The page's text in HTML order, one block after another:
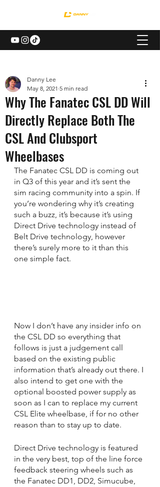
Why The Fanatec CSL DD Will
Directly Replace Both The
CSL And Clubsport
Wheelbases
Danny Lee
May 8, 2021 5 min read
The Fanatec CSL DD is coming out
in Q3 of this year and it’s sent the
sim racing community into a spin. If
you’re wondering why it’s creating
such a buzz, it’s because it’s using
Direct Drive technology instead of
Belt Drive technology, however
there’s surely more to it than this
one simple fact.
Now I don’t have any insider info on
the CSL DD so everything that
follows is just a judgement call
based on the existing public
information that’s already out there. I
also intend to get one with the
optional boosted power supply as
soon as I can to replace my current
CSL Elite wheelbase, if for no other
reason than to stay up to date.
Direct Drive technology is featured
in the very best, top of the line force
feedback steering wheels such as
the Fanatec DD1, DD2, Simucube,